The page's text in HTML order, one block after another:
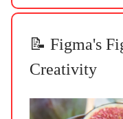
📝 Figma's
Creativity